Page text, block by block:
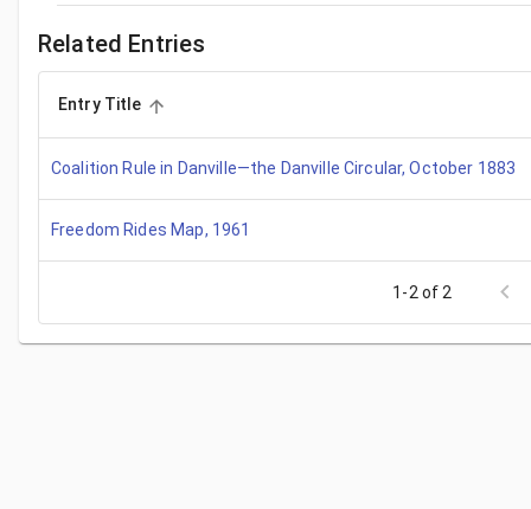
Related Entries
Entry Title
Coalition Rule in Danville—the Danville Circular, October 1883
Freedom Rides Map, 1961
1-2 of 2